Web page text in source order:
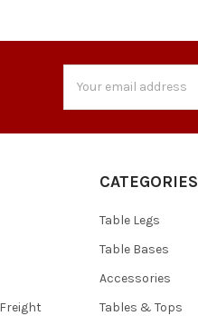
Address
CATEGORIES
Table Legs
Table Bases
Accessories
Tables & Tops